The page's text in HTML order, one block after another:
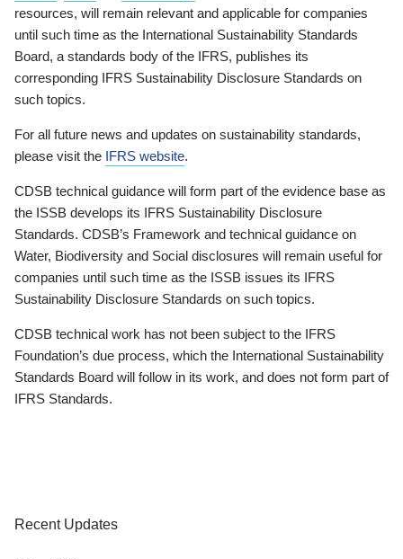
resources, will remain relevant and applicable for companies
until such time as the International Sustainability Standards
Board, a standards body of the IFRS, publishes its
corresponding IFRS Sustainability Disclosure Standards on
such topics.
For all future news and updates on sustainability standards,
please visit the IFRS website.
CDSB technical guidance will form part of the evidence base as
the ISSB develops its IFRS Sustainability Disclosure
Standards. CDSB’s Framework and technical guidance on
Water, Biodiversity and Social disclosures will remain useful for
companies until such time as the ISSB issues its IFRS
Sustainability Disclosure Standards on such topics.
CDSB technical work has not been subject to the IFRS
Foundation’s due process, which the International Sustainability
Standards Board will follow in its work, and does not form part of
IFRS Standards.
Recent Updates